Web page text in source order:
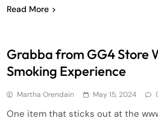
Read More
Grabba from GG4 Store
Smoking Experience
Martha Orendain May 15, 2024
One item that sticks out at the